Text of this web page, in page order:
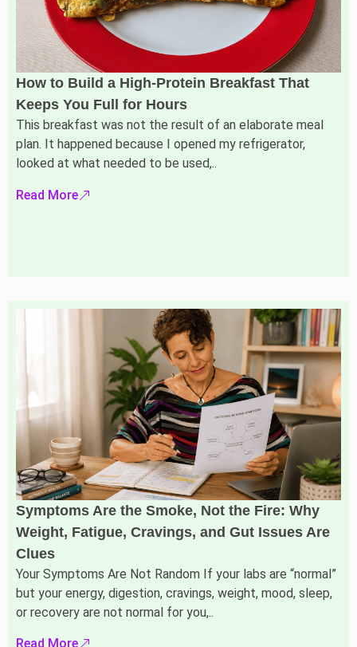
How to Build a High-Protein Breakfast That
Keeps You Full for Hours
This breakfast was not the result of an elaborate meal
plan. It happened because I opened my refrigerator,
looked at what needed to be used,..
Read More
Symptoms Are the Smoke, Not the Fire: Why
Weight, Fatigue, Cravings, and Gut Issues Are
Clues
Your Symptoms Are Not Random If your labs are “normal”
but your energy, digestion, cravings, weight, mood, sleep,
or recovery are not normal for you,..
Read More